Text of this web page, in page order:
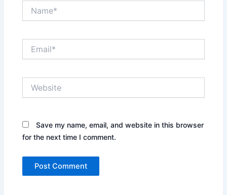
Save my name, email, and website in this browser
for the next time I comment.